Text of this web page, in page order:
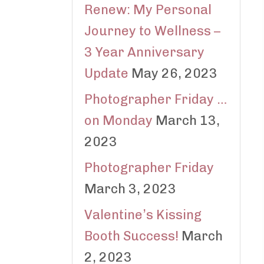
Renew: My Personal
Journey to Wellness –
3 Year Anniversary
Update May 26, 2023
Photographer Friday …
on Monday March 13,
2023
Photographer Friday
March 3, 2023
Valentine’s Kissing
Booth Success! March
2, 2023